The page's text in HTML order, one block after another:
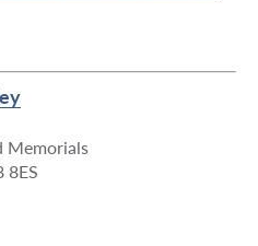
Memorials
8ES